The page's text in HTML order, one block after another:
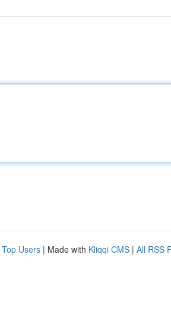
Top Users | Made with Kliqqi CMS | All RSS